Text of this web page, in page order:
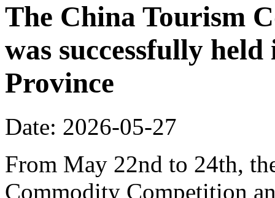
The China Tourism
was successfully
Province
Date: 2026-05-27
From May 22nd to 24th,
Commodity Competition